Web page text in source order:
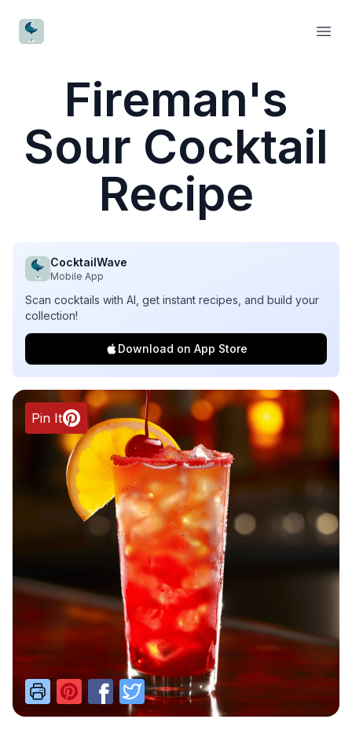
CocktailWave
Fireman's
Sour Cocktail
Recipe
CocktailWave
Mobile App
Scan cocktails with AI, get instant recipes, and build your
collection!
Download on App Store
Pin It